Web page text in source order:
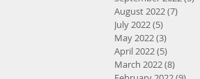
August 2022(7)
July 2022(5)
May 2022(3)
April 2022(5)
March 2022(8)